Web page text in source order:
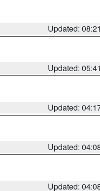
Updated:
Updated:
Updated:
Updated:
Updated: